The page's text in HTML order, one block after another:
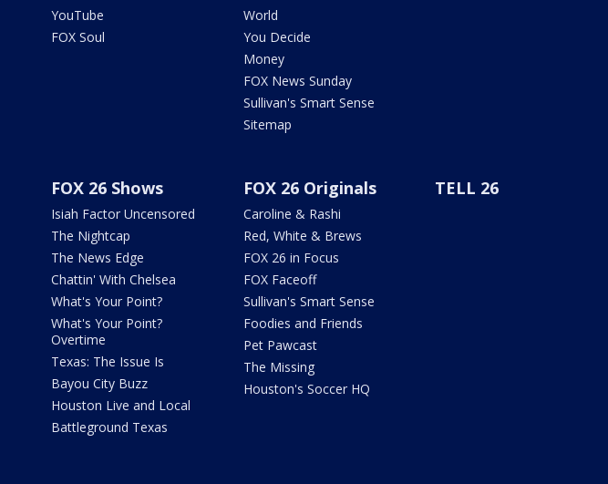
YouTube
FOX Soul
World
You Decide
Money
FOX News Sunday
Sullivan's Smart Sense
Sitemap
FOX 26 Shows
Isiah Factor Uncensored
The Nightcap
The News Edge
Chattin' With Chelsea
What's Your Point?
What's Your Point?
Overtime
Texas: The Issue Is
Bayou City Buzz
Houston Live and Local
Battleground Texas
FOX 26 Originals
Caroline & Rashi
Red, White & Brews
FOX 26 in Focus
FOX Faceoff
Sullivan's Smart Sense
Foodies and Friends
Pet Pawcast
The Missing
Houston's Soccer HQ
TELL 26